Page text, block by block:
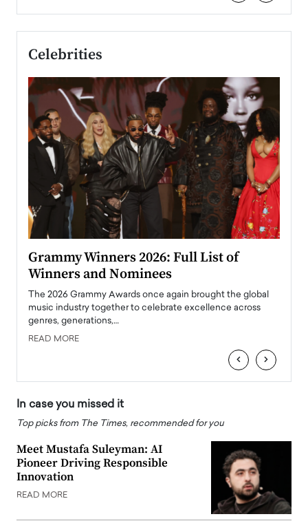
Celebrities
Grammy Winners 2026: Full List of
Winners and Nominees
The 2026 Grammy Awards once again brought the global
music industry together to celebrate excellence across
genres, generations,…
READ MORE
‹ ›
In case you missed it
Top picks from The Times, recommended for you
Meet Mustafa Suleyman: AI
Pioneer Driving Responsible
Innovation
READ MORE